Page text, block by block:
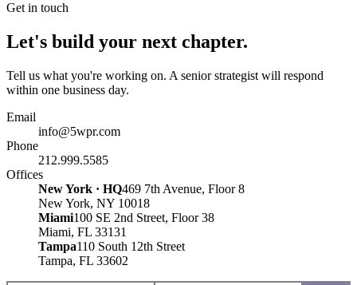
Get in touch
Let's build your next chapter.
Tell us what you're working on. A senior strategist will respond
within one business day.
Email
info@5wpr.com
Phone
212.999.5585
Offices
New York · HQ469 7th Avenue, Floor 8
New York, NY 10018
Miami100 SE 2nd Street, Floor 38
Miami, FL 33131
Tampa110 South 12th Street
Tampa, FL 33602